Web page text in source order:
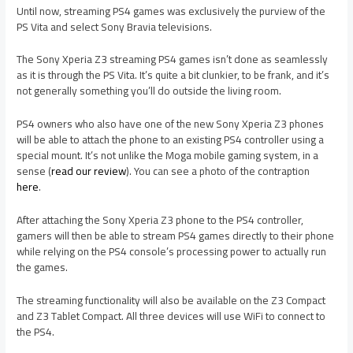
Until now, streaming PS4 games was exclusively the purview of the
PS Vita and select Sony Bravia televisions.
The Sony Xperia Z3 streaming PS4 games isn’t done as seamlessly
as it is through the PS Vita. It’s quite a bit clunkier, to be frank, and it’s
not generally something you’ll do outside the living room.
PS4 owners who also have one of the new Sony Xperia Z3 phones
will be able to attach the phone to an existing PS4 controller using a
special mount. It’s not unlike the Moga mobile gaming system, in a
sense (read our review). You can see a photo of the contraption
here.
After attaching the Sony Xperia Z3 phone to the PS4 controller,
gamers will then be able to stream PS4 games directly to their phone
while relying on the PS4 console’s processing power to actually run
the games.
The streaming functionality will also be available on the Z3 Compact
and Z3 Tablet Compact. All three devices will use WiFi to connect to
the PS4.